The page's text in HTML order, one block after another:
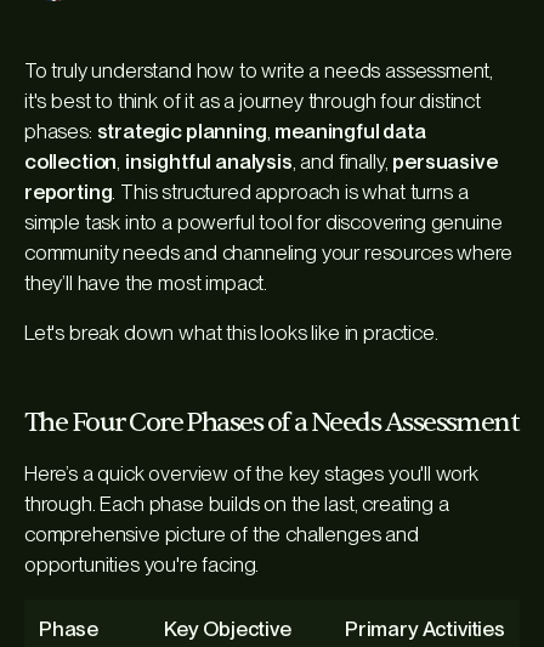
To truly understand how to write a needs assessment,
it's best to think of it as a journey through four distinct
phases: strategic planning meaningful data
collection insightful analysis , and finally, persuasive
reporting . This structured approach is what turns a
simple task into a powerful tool for discovering genuine
community needs and channeling your resources where
they’ll have the most impact.
Let's break down what this looks like in practice.
The Four Core Phases of a Needs Assessment
Here’s a quick overview of the key stages you'll work
through. Each phase builds on the last, creating a
comprehensive picture of the challenges and
opportunities you're facing.
Phase Key Objective Primary Activities